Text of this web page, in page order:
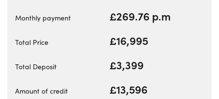
Bodyshop
Customer Feedback
Monthly payment £269.76 p.m
Total Price £16,995
Total Deposit £3,399
Amount of credit £13,596